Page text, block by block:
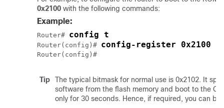
0x2100 with the following commands:
Example:
Router# config t
Router(config)# config-register 0x2100
Tip
The typical bitmask for normal use is 0x2102. It
software from the flash memory and boot to the
only for 30 seconds. Hence, if required, you can